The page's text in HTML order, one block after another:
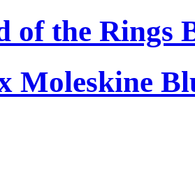
of the Rings
Moleskine